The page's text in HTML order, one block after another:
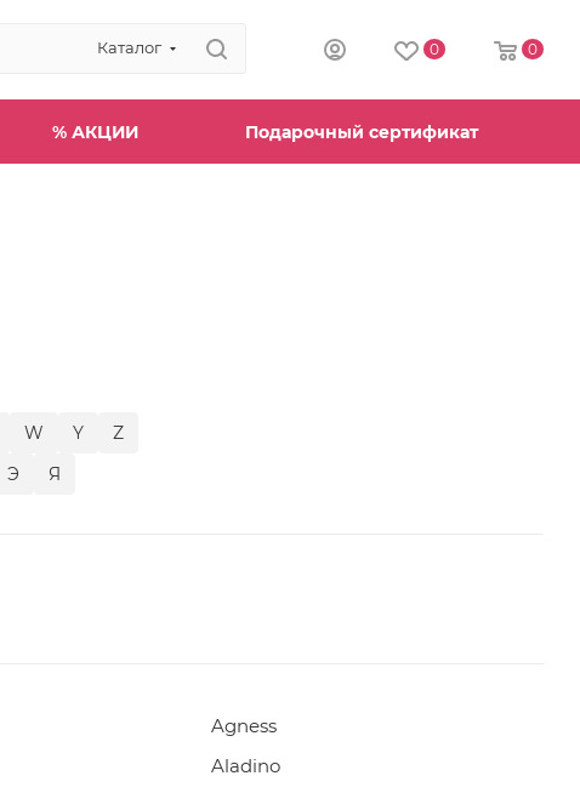
Каталог 0 0
% АКЦИИ Подарочный сертификат
W Y
Z
Э Я
Agness
Aladino